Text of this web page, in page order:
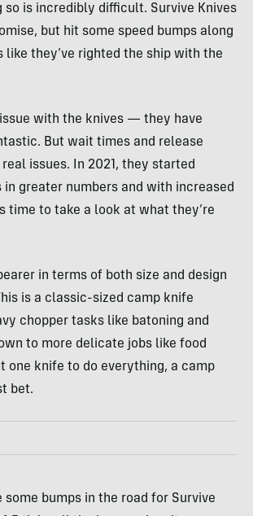
so is incredibly difficult. Survive Knives
but hit some speed bumps along
like they’ve righted the ship with the
issue with the knives — they have
But wait times and release
issues. In 2021, they started
in greater numbers and with increased
time to take a look at what they’re
in terms of both size and design
is a classic-sized camp knife
chopper tasks like batoning and
to more delicate jobs like food
one knife to do everything, a camp
bet.
some bumps in the road for Survive